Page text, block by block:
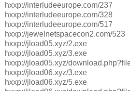
hxxp://interludeeurope.com/237
hxxp://interludeeurope.com/328
hxxp://interludeeurope.com/517
hxxp://jewelnetspacecon2.com/523
hxxp://jload05.xyz/2.exe
hxxp://jload05.xyz/3.exe
hxxp://jload05.xyz/
hxxp://jload06.xyz/3.exe
hxxp://jload06.xyz/5.exe